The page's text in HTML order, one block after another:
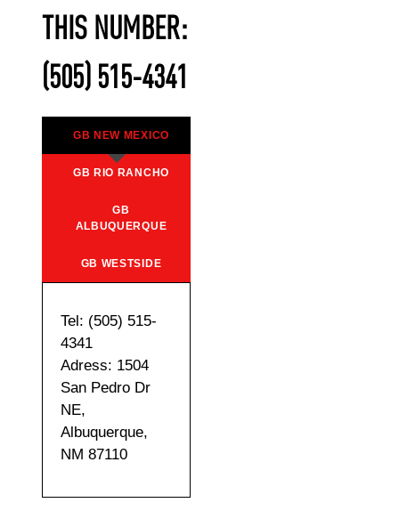
THIS NUMBER:
(505) 515-4341
GB NEW MEXICO
GB RIO RANCHO
GB
ALBUQUERQUE
GB WESTSIDE
Tel: (505) 515-
4341
Adress: 1504
San Pedro Dr
NE,
Albuquerque,
NM 87110